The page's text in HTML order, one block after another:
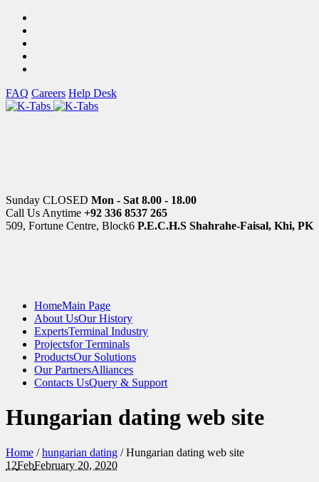
FAQ Careers Help Desk
Sunday CLOSED Mon - Sat 8.00 - 18.00
Call Us Anytime +92 336 8537 265
509, Fortune Centre, Block6 P.E.C.H.S Shahrahe-Faisal, Khi, PK
HomeMain Page
About UsOur History
ExpertsTerminal Industry
Projectsfor Terminals
ProductsOur Solutions
Our PartnersAlliances
Contacts UsQuery & Support
Hungarian dating web site
Home /hungarian dating /Hungarian dating web site
12FebFebruary 20, 2020